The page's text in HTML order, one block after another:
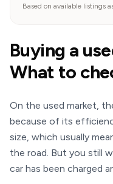
Based on available listings
Buying a
What to
On the used market,
because of its
size, which usually
the road. But you still
car has been charged